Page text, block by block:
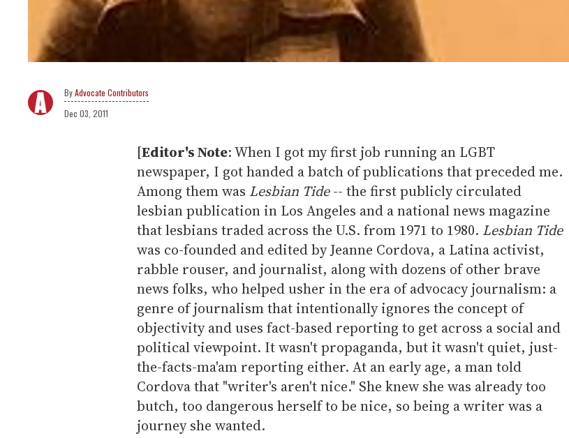
Advocate Contributors
Dec 03, 2011
[Editor's Note: When I got my first job running an LGBT
newspaper, I got handed a batch of publications that preceded me.
Among them was Lesbian Tide-- the first publicly circulated
lesbian publication in Los Angeles and a national news magazine
that lesbians traded across the U.S. from 1971 to 1980. Lesbian Tide
was co-founded and edited by Jeanne Cordova, a Latina activist,
rabble rouser, and journalist, along with dozens of other brave
news folks, who helped usher in the era of advocacy journalism: a
genre of journalism that intentionally ignores the concept of
objectivity and uses fact-based reporting to get across a social and
political viewpoint. It wasn't propaganda, but it wasn't quiet, just-
the-facts-ma'am reporting either. At an early age, a man told
Cordova that "writer's aren't nice." She knew she was already too
butch, too dangerous herself to be nice, so being a writer was a
journey she wanted.